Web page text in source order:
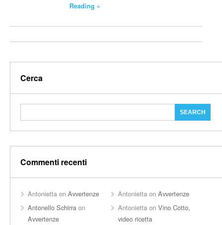
Reading »
Cerca
Commenti recenti
Antonietta on Avvertenze Antonietta onAvvertenze
Antonello Schirra on
Avvertenze
Antonietta onVino Cotto,
video ricetta